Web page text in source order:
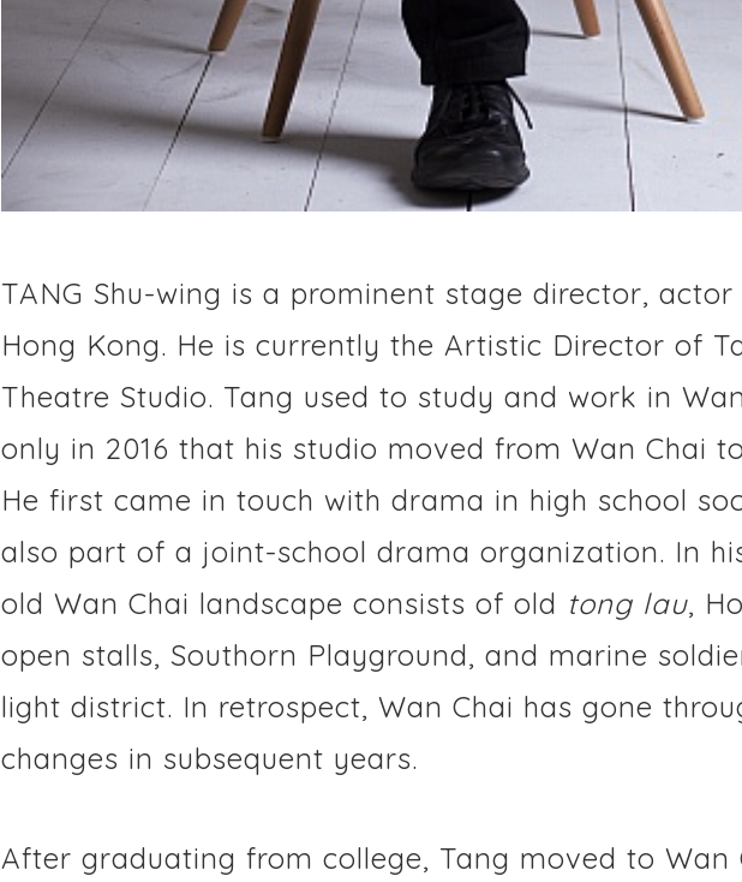
TANG Shu-wing is a prominent stage director,
Hong Kong. He is currently the Artistic Director of
Theatre Studio. Tang used to study and work in
only in 2016 that his studio moved from Wan Chai
He first came in touch with drama in high school
also part of a joint-school drama organization. In
old Wan Chai landscape consists of old tong lau,
open stalls, Southorn Playground, and marine
light district. In retrospect, Wan Chai has gone
changes in subsequent years.
After graduating from college, Tang moved to Wan